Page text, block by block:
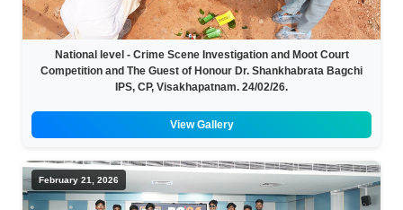
National level - Crime Scene Investigation and Moot Court
Competition and The Guest of Honour Dr. Shankhabrata Bagchi
IPS, CP, Visakhapatnam. 24/02/26.
View Gallery
February 21, 2026